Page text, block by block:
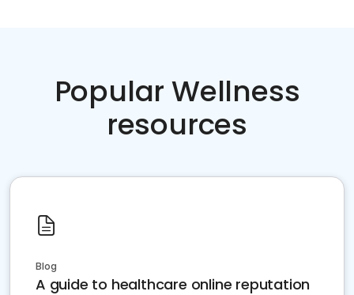
Popular Wellness
resources
Blog
A guide to healthcare online reputation